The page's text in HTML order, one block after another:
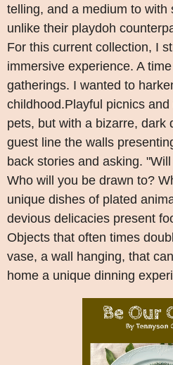
telling, and a medium to with
unlike their playdoh
For this current collection, I
immersive experience. A
gatherings. I wanted to
childhood.Playful picnics
pets, but with a bizarre, dark
guest line the walls
back stories and asking.
Who will you be drawn to?
unique dishes of plated
devious delicacies present
Objects that often times
vase, a wall hanging, that
home a unique dinning